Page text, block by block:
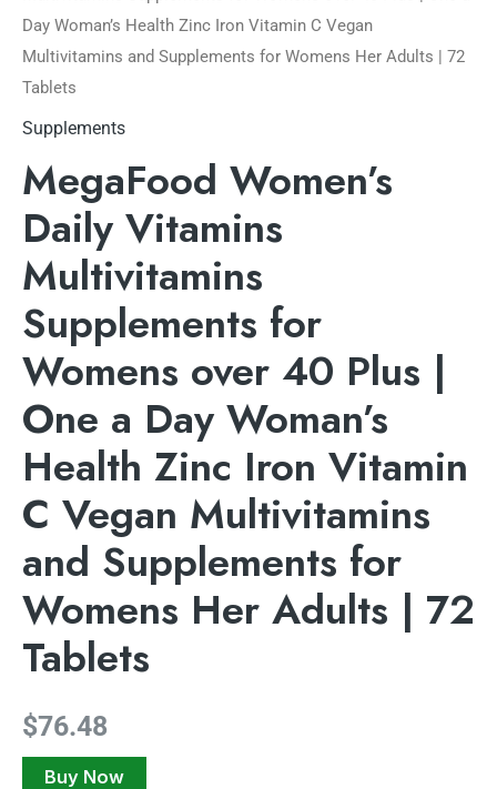
Day Woman’s Health Zinc Iron Vitamin C Vegan
Multivitamins and Supplements for Womens Her Adults | 72
Tablets
Supplements
MegaFood Women’s
Daily Vitamins
Multivitamins
Supplements for
Womens over 40 Plus |
One a Day Woman’s
Health Zinc Iron Vitamin
C Vegan Multivitamins
and Supplements for
Womens Her Adults | 72
Tablets
$76.48
Buy Now